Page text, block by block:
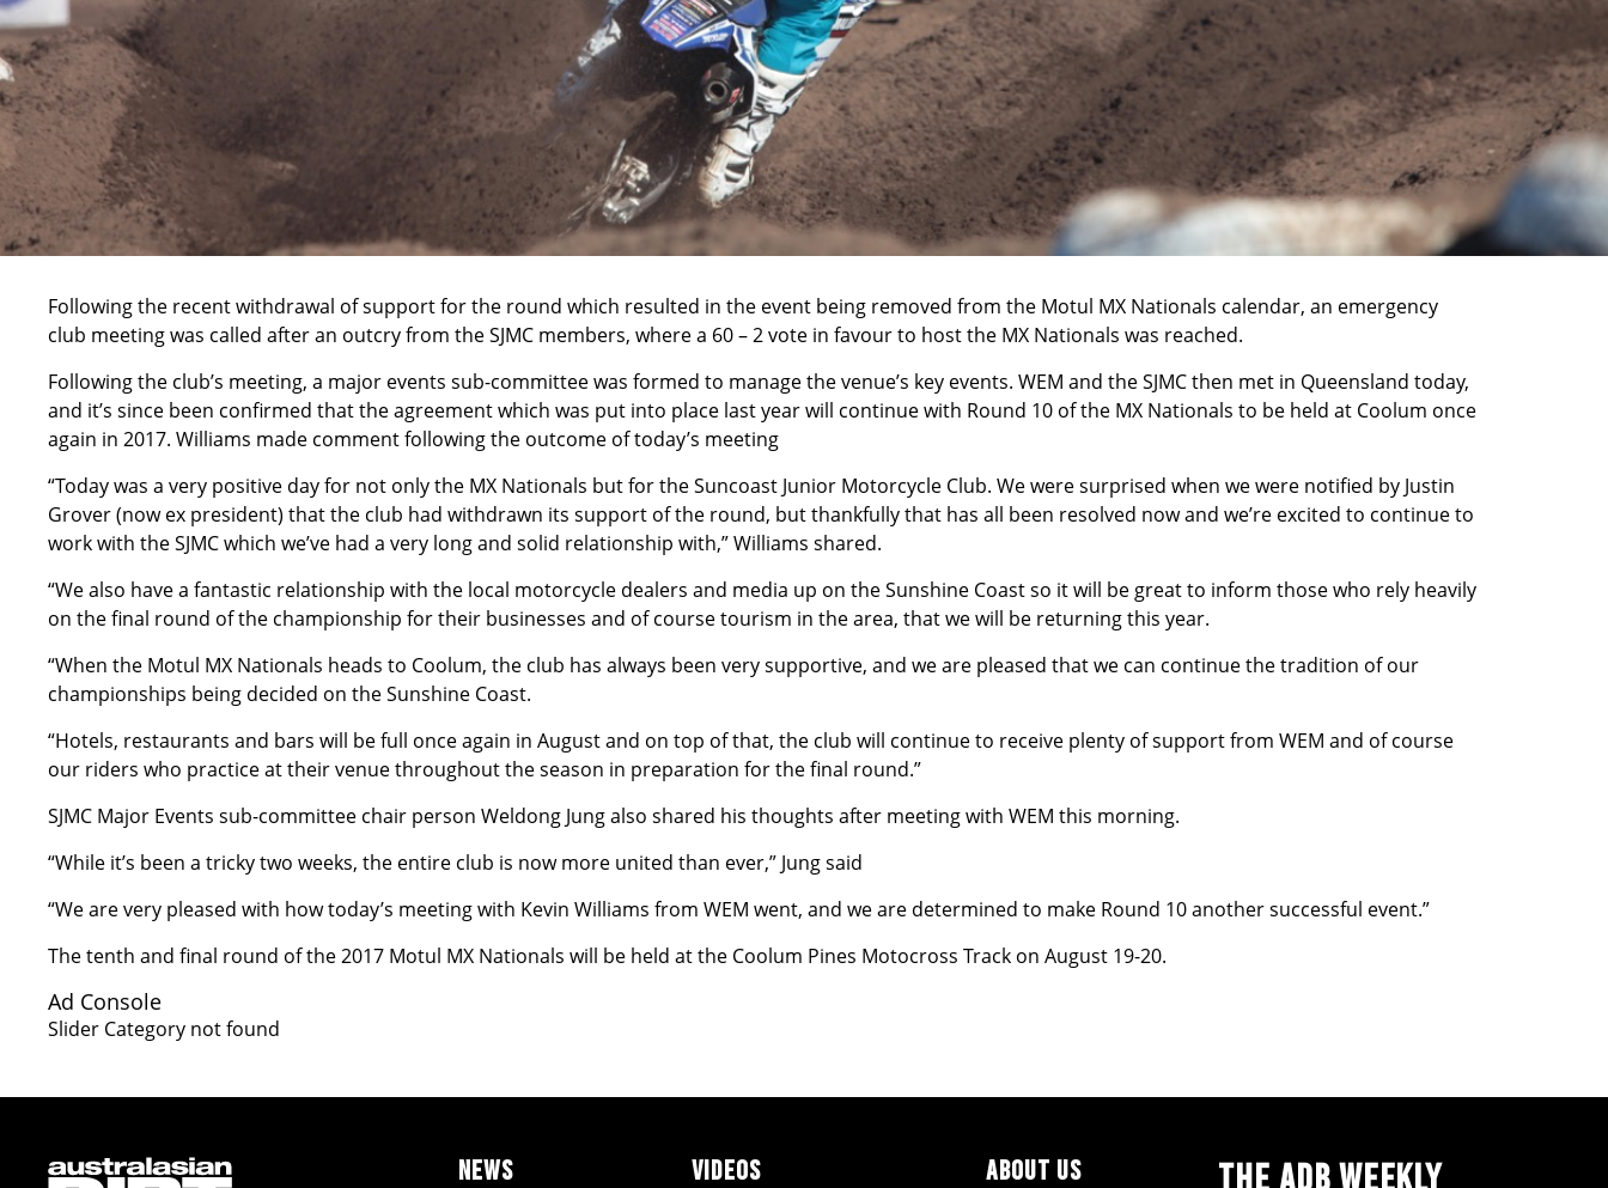
Following the recent withdrawal of support for the round which resulted in the event being removed from the Motul MX Nationals calendar, an emergency
club meeting was called after an outcry from the SJMC members, where a 60 – 2 vote in favour to host the MX Nationals was reached.
Following the club’s meeting, a major events sub-committee was formed to manage the venue’s key events. WEM and the SJMC then met in Queensland today,
and it’s since been confirmed that the agreement which was put into place last year will continue with Round 10 of the MX Nationals to be held at Coolum once
again in 2017. Williams made comment following the outcome of today’s meeting
“Today was a very positive day for not only the MX Nationals but for the Suncoast Junior Motorcycle Club. We were surprised when we were notified by Justin
Grover (now ex president) that the club had withdrawn its support of the round, but thankfully that has all been resolved now and we’re excited to continue to
work with the SJMC which we’ve had a very long and solid relationship with,” Williams shared.
“We also have a fantastic relationship with the local motorcycle dealers and media up on the Sunshine Coast so it will be great to inform those who rely heavily
on the final round of the championship for their businesses and of course tourism in the area, that we will be returning this year.
“When the Motul MX Nationals heads to Coolum, the club has always been very supportive, and we are pleased that we can continue the tradition of our
championships being decided on the Sunshine Coast.
“Hotels, restaurants and bars will be full once again in August and on top of that, the club will continue to receive plenty of support from WEM and of course
our riders who practice at their venue throughout the season in preparation for the final round.”
SJMC Major Events sub-committee chair person Weldong Jung also shared his thoughts after meeting with WEM this morning.
“While it’s been a tricky two weeks, the entire club is now more united than ever,” Jung said
“We are very pleased with how today’s meeting with Kevin Williams from WEM went, and we are determined to make Round 10 another successful event.”
The tenth and final round of the 2017 Motul MX Nationals will be held at the Coolum Pines Motocross Track on August 19-20.
Ad Console
Slider Category not found
NEWS VIDEOS ABOUT US THE ADB WEEKLY